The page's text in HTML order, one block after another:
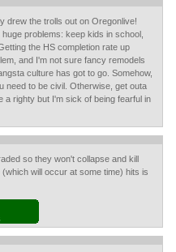
drew the trolls out on Oregonlive!
problems: keep kids in school,
the HS completion rate up
and I'm not sure fancy remodels
culture has got to go. Somehow,
need to be civil. Otherwise, get outa
a righty but I'm sick of being fearful in
so they won't collapse and kill
will occur at some time) hits is